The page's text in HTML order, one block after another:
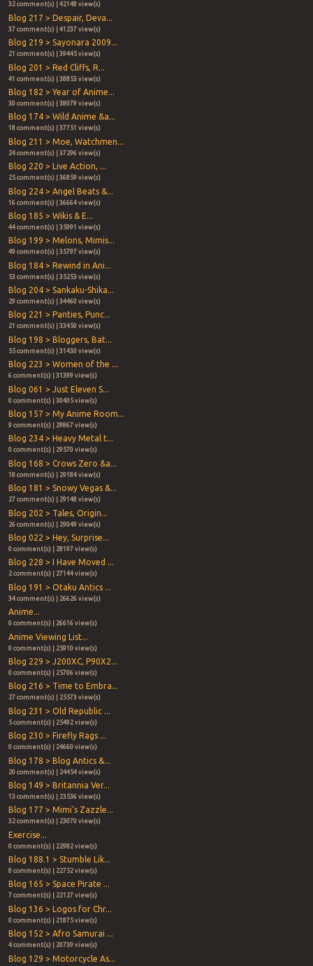
32 comment(s) | 42148 view(s)
Blog 217 > Despair, Deva...
37 comment(s) | 41237 view(s)
Blog 219 > Sayonara 2009...
21 comment(s) | 39445 view(s)
Blog 201 > Red Cliffs, R...
41 comment(s) | 38853 view(s)
Blog 182 > Year of Anime...
30 comment(s) | 38079 view(s)
Blog 174 > Wild Anime &a...
18 comment(s) | 37751 view(s)
Blog 211 > Moe, Watchmen...
24 comment(s) | 37296 view(s)
Blog 220 > Live Action, ...
25 comment(s) | 36859 view(s)
Blog 224 > Angel Beats &...
16 comment(s) | 36664 view(s)
Blog 185 > Wikis & E...
44 comment(s) | 35991 view(s)
Blog 199 > Melons, Mimis...
49 comment(s) | 35797 view(s)
Blog 184 > Rewind in Ani...
53 comment(s) | 35253 view(s)
Blog 204 > Sankaku-Shika...
29 comment(s) | 34460 view(s)
Blog 221 > Panties, Punc...
21 comment(s) | 33450 view(s)
Blog 198 > Bloggers, Bat...
55 comment(s) | 31430 view(s)
Blog 223 > Women of the ...
6 comment(s) | 31399 view(s)
Blog 061 > Just Eleven S...
0 comment(s) | 30405 view(s)
Blog 157 > My Anime Room...
9 comment(s) | 29867 view(s)
Blog 234 > Heavy Metal t...
0 comment(s) | 29570 view(s)
Blog 168 > Crows Zero &a...
18 comment(s) | 29184 view(s)
Blog 181 > Snowy Vegas &...
27 comment(s) | 29148 view(s)
Blog 202 > Tales, Origin...
26 comment(s) | 29049 view(s)
Blog 022 > Hey, Surprise...
0 comment(s) | 28197 view(s)
Blog 228 > I Have Moved ...
2 comment(s) | 27144 view(s)
Blog 191 > Otaku Antics ...
34 comment(s) | 26626 view(s)
Anime...
0 comment(s) | 26616 view(s)
Anime Viewing List...
0 comment(s) | 25910 view(s)
Blog 229 > J200XC, P90X2...
0 comment(s) | 25706 view(s)
Blog 216 > Time to Embra...
27 comment(s) | 25573 view(s)
Blog 231 > Old Republic ...
5 comment(s) | 25492 view(s)
Blog 230 > Firefly Rags ...
0 comment(s) | 24660 view(s)
Blog 178 > Blog Antics &...
20 comment(s) | 24454 view(s)
Blog 149 > Britannia Ver...
13 comment(s) | 23536 view(s)
Blog 177 > Mimi's Zazzle...
32 comment(s) | 23070 view(s)
Exercise...
0 comment(s) | 22982 view(s)
Blog 188.1 > Stumble Lik...
8 comment(s) | 22752 view(s)
Blog 165 > Space Pirate ...
7 comment(s) | 22127 view(s)
Blog 136 > Logos for Chr...
0 comment(s) | 21875 view(s)
Blog 152 > Afro Samurai ...
4 comment(s) | 20739 view(s)
Blog 129 > Motorcycle As...